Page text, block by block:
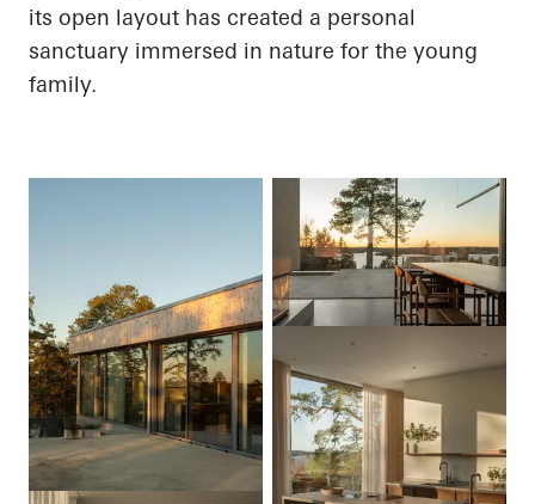
its open layout has created a personal
sanctuary immersed in nature for the young
family.